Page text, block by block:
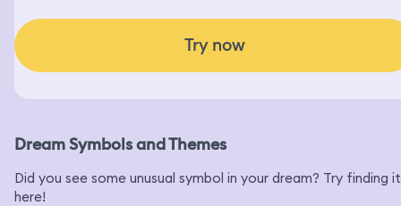
Try now
Dream Symbols and Themes
Did you see some unusual symbol in your dream? Try finding it
here!